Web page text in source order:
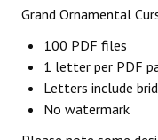
Grand Ornamental
100 PDF files
1 letter per PDF
Letters include
No watermark